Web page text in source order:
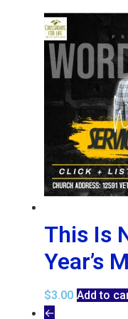
This Is
Year’s
$3.00 Add to
←